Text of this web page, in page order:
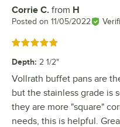
Review by
Corrie C. from H
Posted on 11/05/2022
Rated 5 out of 5 stars
Depth: 2 1/2"
Vollrath buffet pans are
but the stainless grade is
they are more "square"
needs, this is helpful.